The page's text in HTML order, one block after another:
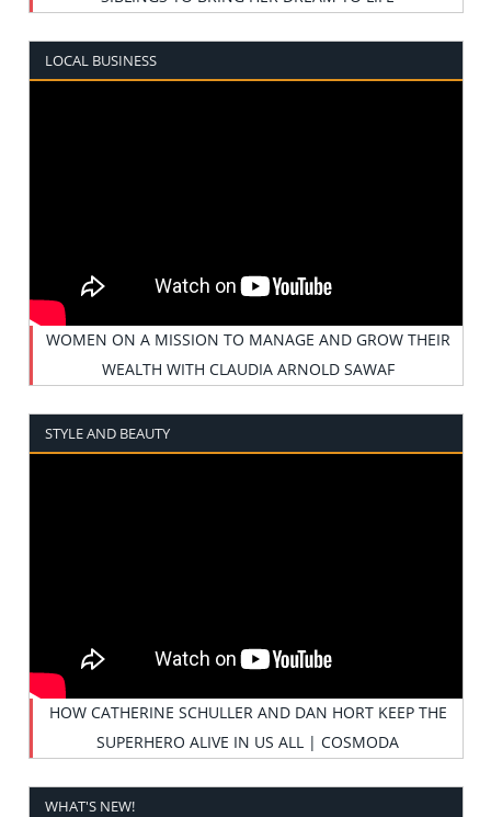
LOCAL BUSINESS
WOMEN ON A MISSION TO MANAGE AND GROW THEIR
WEALTH WITH CLAUDIA ARNOLD SAWAF
STYLE AND BEAUTY
HOW CATHERINE SCHULLER AND DAN HORT KEEP THE
SUPERHERO ALIVE IN US ALL | COSMODA
WHAT'S NEW!